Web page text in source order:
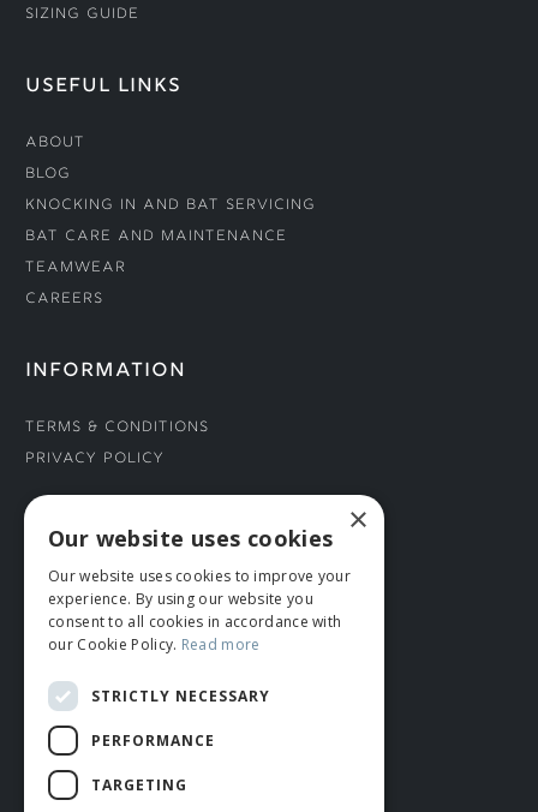
Sizing Guide
USEFUL LINKS
About
Blog
Knocking In and Bat Servicing
Bat Care and Maintenance
Teamwear
Careers
INFORMATION
Terms & Conditions
Privacy Policy
CONNECT WITH US
Tel: 01706 882444
Contact Us
×
Our website uses cookies
Our website uses cookies to improve your
experience. By using our website you
consent to all cookies in accordance with
our Cookie Policy. Read more
STRICTLY NECESSARY
PERFORMANCE
TARGETING